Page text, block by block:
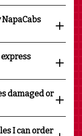
damaged or
I can order